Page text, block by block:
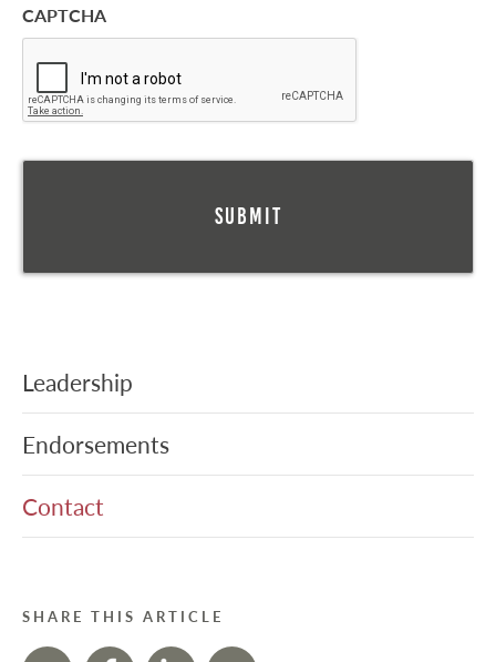
Leadership
Endorsements
Contact
SHARE THIS ARTICLE
CAPTCHA